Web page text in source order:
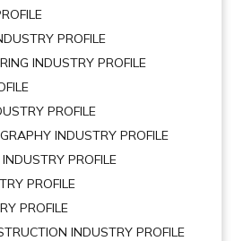
PROFILE
INDUSTRY PROFILE
PROFILE
INDUSTRY PROFILE
PROFILE
PROFILE
PROFILE
INDUSTRY PROFILE